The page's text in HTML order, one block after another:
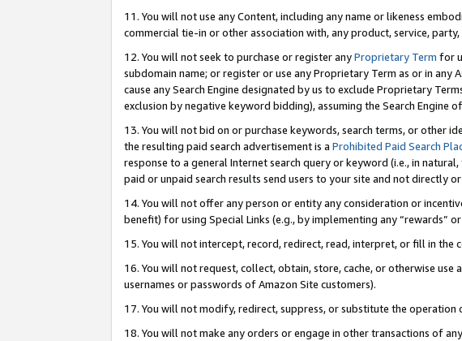
11. You will not use any Content, including any name or likeness
commercial tie-in or other association with, any product, service,
12. You will not seek to purchase or register anyProprietary Term for
subdomain name; or register or use any Proprietary Term as or in
cause any Search Engine designated by us to exclude Proprietary
exclusion by negative keyword bidding), assuming the Search Engine
13. You will not bid on or purchase keywords, search terms, or other
the resulting paid search advertisement is a Prohibited Paid Search
response to a general Internet search query or keyword (i.e., in
paid or unpaid search results send users to your site and not directly
14. You will not offer any person or entity any consideration or
benefit) for using Special Links (e.g., by implementing any “rewards”
15. You will not intercept, record, redirect, read, interpret, or fill in
16. You will not request, collect, obtain, store, cache, or otherwise
usernames or passwords of Amazon Site customers).
17. You will not modify, redirect, suppress, or substitute the
18. You will not make any orders or engage in other transactions of